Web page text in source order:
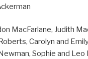
MacFarlane, Judith
Carolyn and
Sophie and Leo